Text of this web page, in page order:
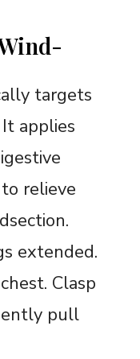
targets
applies
relieve
extended.
Clasp
pull